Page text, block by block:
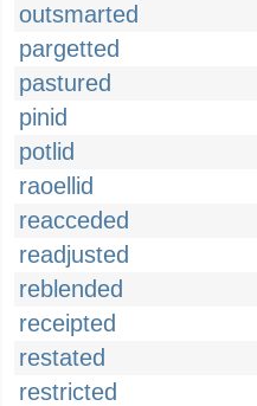
outsmarted
pargetted
pastured
pinid
potlid
raoellid
reacceded
readjusted
reblended
receipted
restated
restricted